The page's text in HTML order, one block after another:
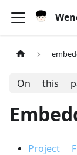
On this
Project